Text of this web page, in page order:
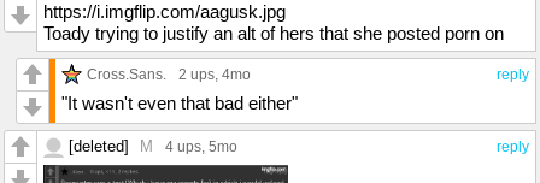
https://i.imgflip.com/aagusk.jpg
Toady trying to justify an alt of hers that she posted porn on
reply
Cross.Sans. 2 ups, 4mo
"It wasn't even that bad either"
reply
[deleted] M 4 ups, 5mo